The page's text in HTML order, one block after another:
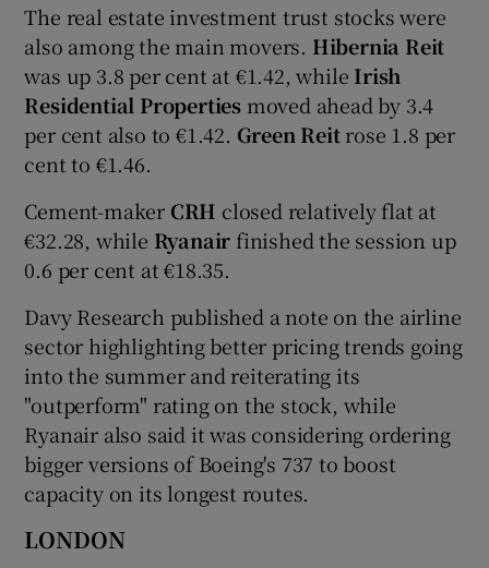
The real estate investment trust stocks were
also among the main movers. Hibernia Reit
was up 3.8 per cent at €1.42, while Irish
Residential Properties moved ahead by 3.4
per cent also to €1.42. Green Reitrose 1.8 per
cent to €1.46.
Cement-maker CRH closed relatively flat at
€32.28, while Ryanair finished the session up
0.6 per cent at €18.35.
Davy Research published a note on the airline
sector highlighting better pricing trends going
into the summer and reiterating its
"outperform" rating on the stock, while
Ryanair also said it was considering ordering
bigger versions of Boeing's 737 to boost
capacity on its longest routes.
LONDON